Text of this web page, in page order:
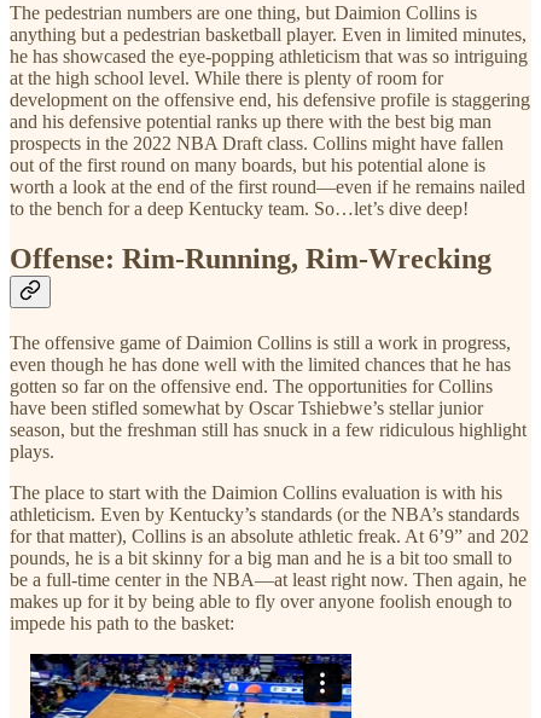
The pedestrian numbers are one thing, but Daimion Collins is
anything but a pedestrian basketball player. Even in limited minutes,
he has showcased the eye-popping athleticism that was so intriguing
at the high school level. While there is plenty of room for
development on the offensive end, his defensive profile is staggering
and his defensive potential ranks up there with the best big man
prospects in the 2022 NBA Draft class. Collins might have fallen
out of the first round on many boards, but his potential alone is
worth a look at the end of the first round—even if he remains nailed
to the bench for a deep Kentucky team. So…let’s dive deep!
Offense: Rim-Running, Rim-Wrecking
The offensive game of Daimion Collins is still a work in progress,
even though he has done well with the limited chances that he has
gotten so far on the offensive end. The opportunities for Collins
have been stifled somewhat by Oscar Tshiebwe’s stellar junior
season, but the freshman still has snuck in a few ridiculous highlight
plays.
The place to start with the Daimion Collins evaluation is with his
athleticism. Even by Kentucky’s standards (or the NBA’s standards
for that matter), Collins is an absolute athletic freak. At 6’9” and 202
pounds, he is a bit skinny for a big man and he is a bit too small to
be a full-time center in the NBA—at least right now. Then again, he
makes up for it by being able to fly over anyone foolish enough to
impede his path to the basket: